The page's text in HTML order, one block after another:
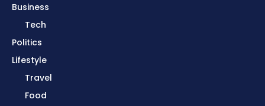
Business
Tech
Politics
Lifestyle
Travel
Food